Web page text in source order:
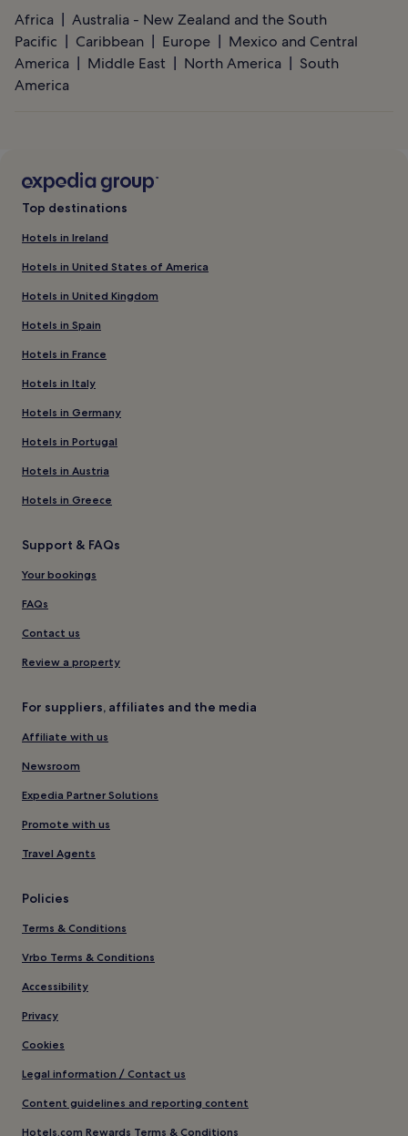
Africa
Australia - New Zealand and the South
Pacific
Caribbean Europe
Mexico and Central
America
Middle East North America
South
America
Top destinations
Hotels in Ireland
Hotels in United States of America
Hotels in United Kingdom
Hotels in Spain
Hotels in France
Hotels in Italy
Hotels in Germany
Hotels in Portugal
Hotels in Austria
Hotels in Greece
Support & FAQs
Your bookings
FAQs
Contact us
Review a property
For suppliers, affiliates and the media
Affiliate with us
Newsroom
Expedia Partner Solutions
Promote with us
Travel Agents
Policies
Terms & Conditions
Vrbo Terms & Conditions
Accessibility
Privacy
Cookies
Legal information / Contact us
Content guidelines and reporting content
Hotels.com Rewards Terms & Conditions